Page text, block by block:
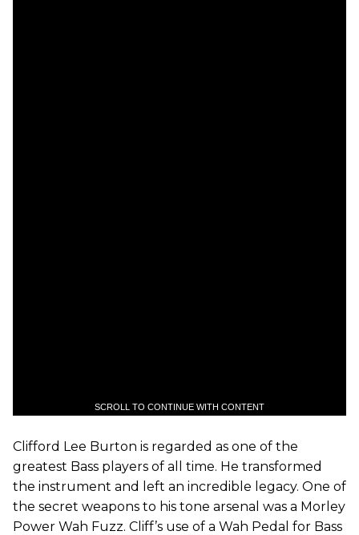
SCROLL TO CONTINUE WITH CONTENT
Clifford Lee Burton is regarded as one of the
greatest Bass players of all time. He transformed
the instrument and left an incredible legacy. One of
the secret weapons to his tone arsenal was a Morley
Power Wah Fuzz. Cliff’s use of a Wah Pedal for Bass